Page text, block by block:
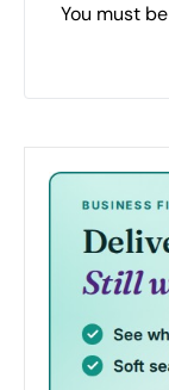
You must be